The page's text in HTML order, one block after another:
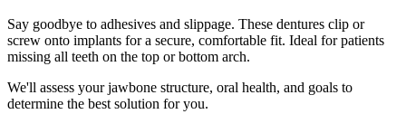
Say goodbye to adhesives and slippage. These dentures clip or
screw onto implants for a secure, comfortable fit. Ideal for patients
missing all teeth on the top or bottom arch.
We'll assess your jawbone structure, oral health, and goals to
determine the best solution for you.